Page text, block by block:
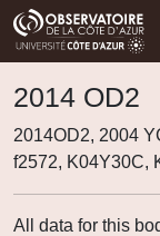
2014 OD2
2014OD2, 2004
f2572, K04Y30C,
All data for this